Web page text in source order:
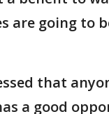
are going to
that
a good